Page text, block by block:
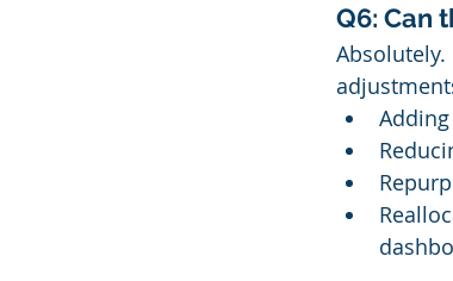
Q6: Can